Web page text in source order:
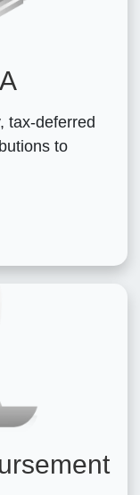
tax-deferred
to